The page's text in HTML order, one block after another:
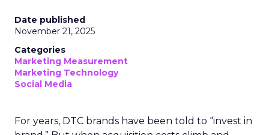
Date published
November 21, 2025
Categories
Marketing Measurement
Marketing Technology
Social Media
For years, DTC brands have been told to “invest in